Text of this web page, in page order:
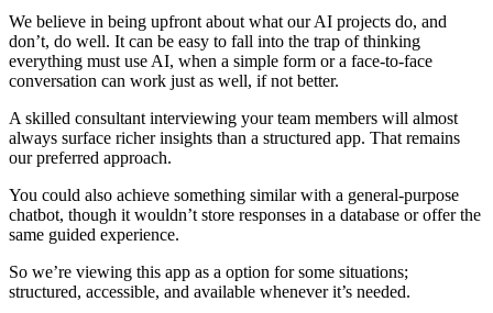
We believe in being upfront about what our AI projects do, and
don’t, do well. It can be easy to fall into the trap of thinking
everything must use AI, when a simple form or a face-to-face
conversation can work just as well, if not better.
A skilled consultant interviewing your team members will almost
always surface richer insights than a structured app. That remains
our preferred approach.
You could also achieve something similar with a general-purpose
chatbot, though it wouldn’t store responses in a database or offer the
same guided experience.
So we’re viewing this app as a option for some situations;
structured, accessible, and available whenever it’s needed.